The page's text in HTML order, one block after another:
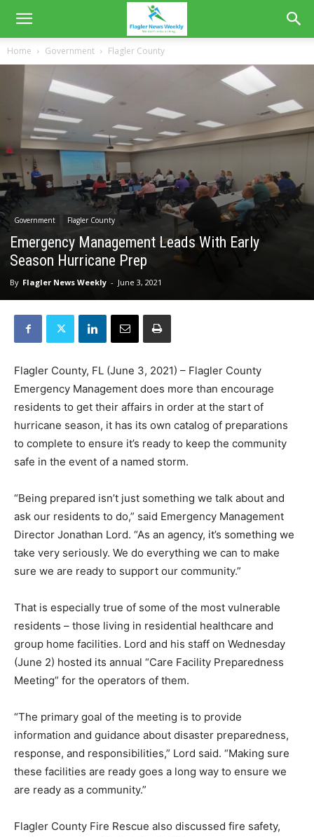
Home Government Flagler County
Government Flagler County
Emergency Management Leads With Early
Season Hurricane Prep
By Flagler News Weekly - June 3, 2021
Flagler County, FL (June 3, 2021) – Flagler County
Emergency Management does more than encourage
residents to get their affairs in order at the start of
hurricane season, it has its own catalog of preparations
to complete to ensure it’s ready to keep the community
safe in the event of a named storm.
“Being prepared isn’t just something we talk about and
ask our residents to do,” said Emergency Management
Director Jonathan Lord. “As an agency, it’s something we
take very seriously. We do everything we can to make
sure we are ready to support our community.”
That is especially true of some of the most vulnerable
residents – those living in residential healthcare and
group home facilities. Lord and his staff on Wednesday
(June 2) hosted its annual “Care Facility Preparedness
Meeting” for the operators of them.
“The primary goal of the meeting is to provide
information and guidance about disaster preparedness,
response, and responsibilities,” Lord said. “Making sure
these facilities are ready goes a long way to ensure we
are ready as a community.”
Flagler County Fire Rescue also discussed fire safety,